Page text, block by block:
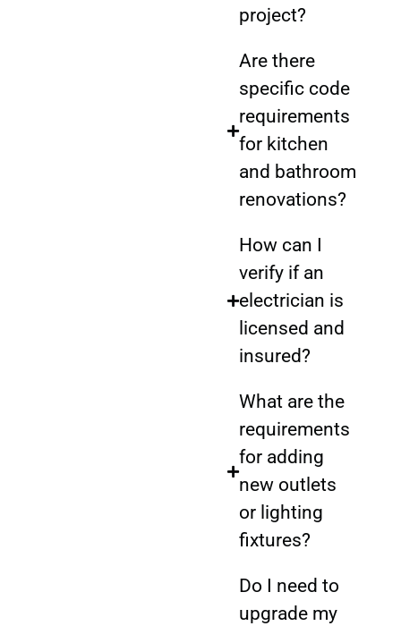
project?
Are there
specific code
requirements
for kitchen
and bathroom
renovations?
How can I
verify if an
electrician is
licensed and
insured?
What are the
requirements
for adding
new outlets
or lighting
fixtures?
Do I need to
upgrade my